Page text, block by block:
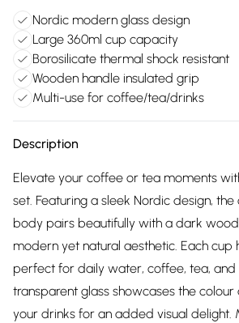
Nordic modern glass design
Large 360ml cup capacity
Borosilicate thermal shock resistant
Wooden handle insulated grip
Multi-use for coffee/tea/drinks
Description
Elevate your coffee or tea moments
set. Featuring a sleek Nordic design,
body pairs beautifully with a dark
modern yet natural aesthetic. Each
perfect for daily water, coffee, tea, and
transparent glass showcases the
your drinks for an added visual delight.